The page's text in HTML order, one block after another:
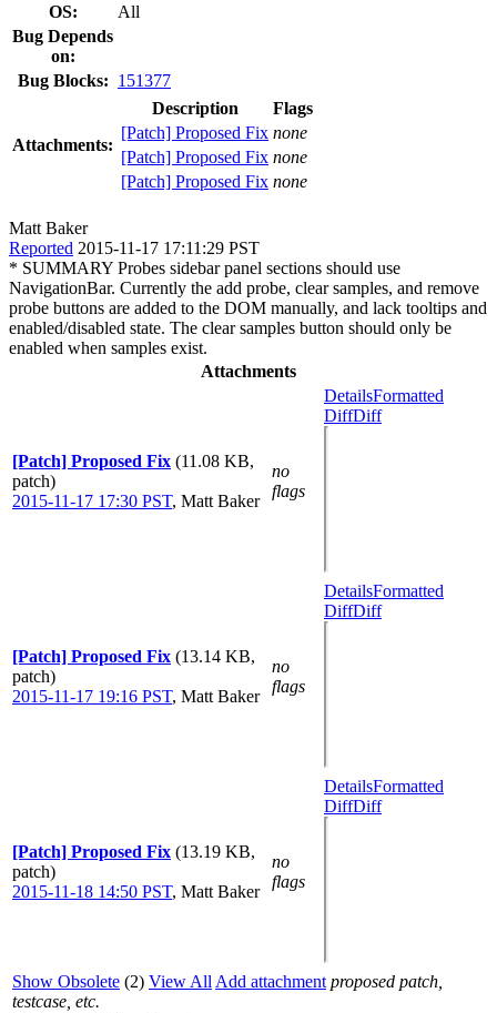
OS:
All
Bug Depends
on:
Bug Blocks: 151377
Attachments:
Description
Flags
[Patch] Proposed Fix none
[Patch] Proposed Fix none
[Patch] Proposed Fix none
Matt Baker
Reported 2015-11-17 17:11:29 PST
* SUMMARY Probes sidebar panel sections should use
NavigationBar. Currently the add probe, clear samples, and remove
probe buttons are added to the DOM manually, and lack tooltips and
enabled/disabled state. The clear samples button should only be
enabled when samples exist.
Attachments
[Patch] Proposed Fix (11.08 KB,
patch)
2015-11-17 17:30 PST, Matt Baker
no
flags
DetailsFormatted
DiffDiff
[Patch] Proposed Fix (13.14 KB,
patch)
2015-11-17 19:16 PST, Matt Baker
no
flags
DetailsFormatted
DiffDiff
[Patch] Proposed Fix (13.19 KB,
patch)
2015-11-18 14:50 PST, Matt Baker
no
flags
DetailsFormatted
DiffDiff
Show Obsolete (2) View All Add attachment proposed patch,
testcase, etc.